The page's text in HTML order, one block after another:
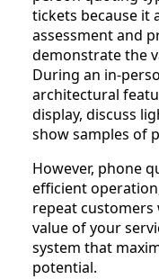
tickets because it
assessment and
demonstrate the
During an in-
architectural
display, discuss
show samples of
However, phone
efficient
repeat
value of your
system that
potential.